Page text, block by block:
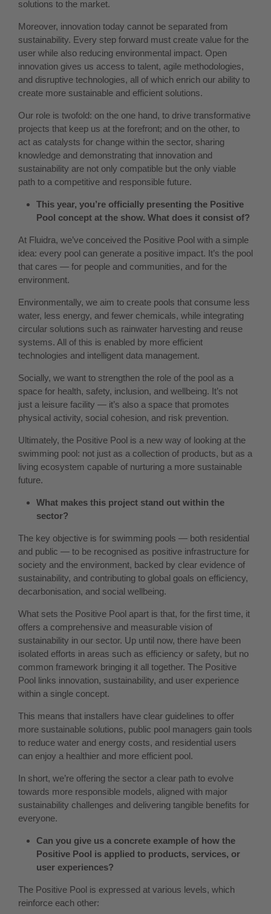
solutions to the market.
Moreover, innovation today cannot be separated from
sustainability. Every step forward must create value for the
user while also reducing environmental impact. Open
innovation gives us access to talent, agile methodologies,
and disruptive technologies, all of which enrich our ability to
create more sustainable and efficient solutions.
Our role is twofold: on the one hand, to drive transformative
projects that keep us at the forefront; and on the other, to
act as catalysts for change within the sector, sharing
knowledge and demonstrating that innovation and
sustainability are not only compatible but the only viable
path to a competitive and responsible future.
This year, you’re officially presenting the Positive
Pool concept at the show. What does it consist of?
At Fluidra, we’ve conceived the Positive Pool with a simple
idea: every pool can generate a positive impact. It’s the pool
that cares — for people and communities, and for the
environment.
Environmentally, we aim to create pools that consume less
water, less energy, and fewer chemicals, while integrating
circular solutions such as rainwater harvesting and reuse
systems. All of this is enabled by more efficient
technologies and intelligent data management.
Socially, we want to strengthen the role of the pool as a
space for health, safety, inclusion, and wellbeing. It’s not
just a leisure facility — it’s also a space that promotes
physical activity, social cohesion, and risk prevention.
Ultimately, the Positive Pool is a new way of looking at the
swimming pool: not just as a collection of products, but as a
living ecosystem capable of nurturing a more sustainable
future.
What makes this project stand out within the
sector?
The key objective is for swimming pools — both residential
and public — to be recognised as positive infrastructure for
society and the environment, backed by clear evidence of
sustainability, and contributing to global goals on efficiency,
decarbonisation, and social wellbeing.
What sets the Positive Pool apart is that, for the first time, it
offers a comprehensive and measurable vision of
sustainability in our sector. Up until now, there have been
isolated efforts in areas such as efficiency or safety, but no
common framework bringing it all together. The Positive
Pool links innovation, sustainability, and user experience
within a single concept.
This means that installers have clear guidelines to offer
more sustainable solutions, public pool managers gain tools
to reduce water and energy costs, and residential users
can enjoy a healthier and more efficient pool.
In short, we’re offering the sector a clear path to evolve
towards more responsible models, aligned with major
sustainability challenges and delivering tangible benefits for
everyone.
Can you give us a concrete example of how the
Positive Pool is applied to products, services, or
user experiences?
The Positive Pool is expressed at various levels, which
reinforce each other: